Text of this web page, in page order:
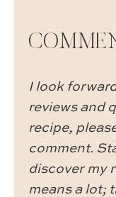
I look
reviews and
recipe,
comment.
discover my
means a lot;